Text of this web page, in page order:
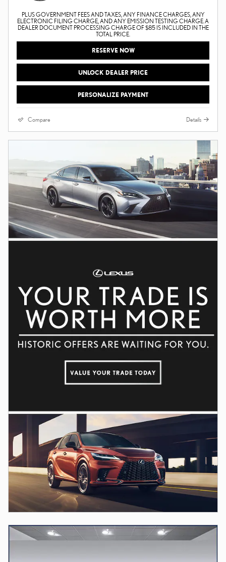
PLUS GOVERNMENT FEES AND TAXES, ANY FINANCE CHARGES, ANY
ELECTRONIC FILING CHARGE, AND ANY EMISSION TESTING CHARGE. A
DEALER DOCUMENT PROCESSING CHARGE OF $85 IS INCLUDED IN THE
TOTAL PRICE.
RESERVE NOW
UNLOCK DEALER PRICE
PERSONALIZE PAYMENT
Compare Details